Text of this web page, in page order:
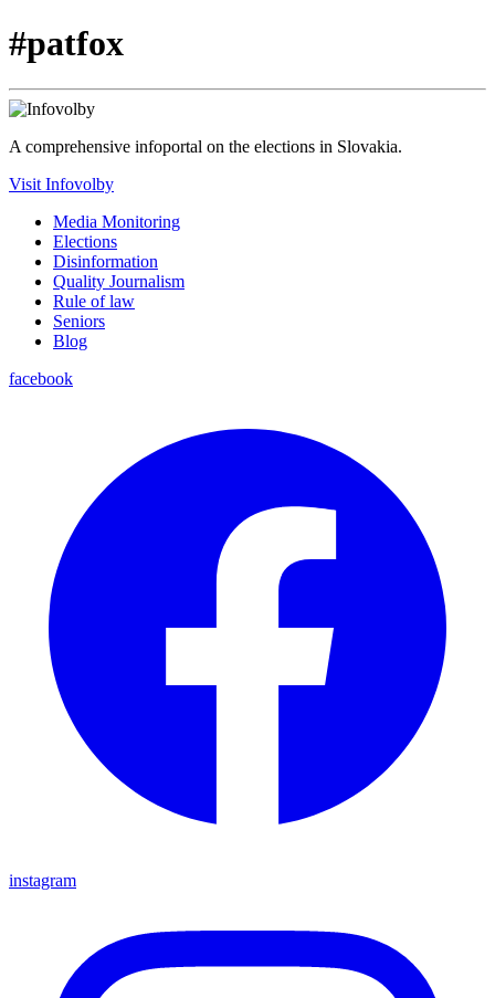
#patfox
A comprehensive infoportal on the elections in Slovakia.
Visit Infovolby
Media Monitoring
Elections
Disinformation
Quality Journalism
Rule of law
Seniors
Blog
facebook
instagram